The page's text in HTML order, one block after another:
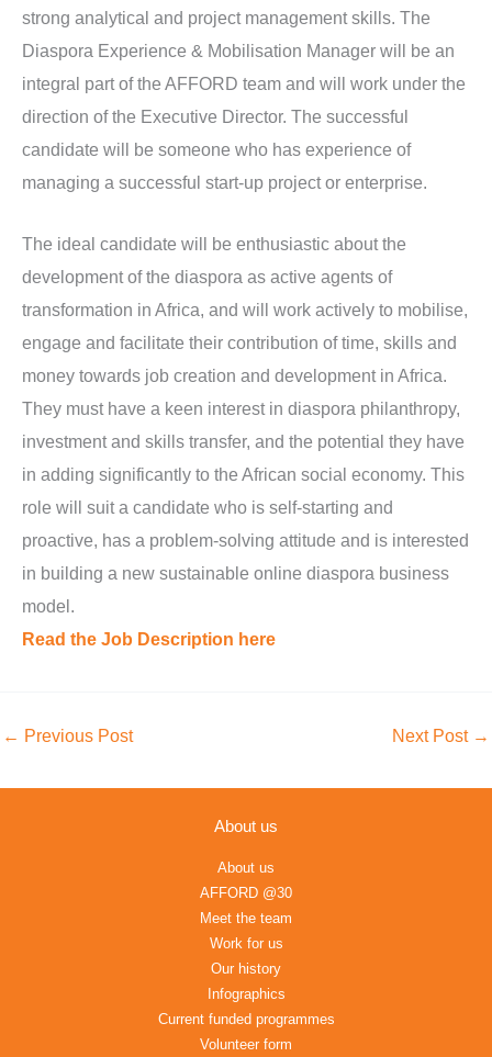
strong analytical and project management skills. The
Diaspora Experience & Mobilisation Manager will be an
integral part of the AFFORD team and will work under the
direction of the Executive Director. The successful
candidate will be someone who has experience of
managing a successful start-up project or enterprise.
The ideal candidate will be enthusiastic about the
development of the diaspora as active agents of
transformation in Africa, and will work actively to mobilise,
engage and facilitate their contribution of time, skills and
money towards job creation and development in Africa.
They must have a keen interest in diaspora philanthropy,
investment and skills transfer, and the potential they have
in adding significantly to the African social economy. This
role will suit a candidate who is self-starting and
proactive, has a problem-solving attitude and is interested
in building a new sustainable online diaspora business
model.
Read the Job Description here
← Previous Post Next Post →
About us
About us
AFFORD @30
Meet the team
Work for us
Our history
Infographics
Current funded programmes
Volunteer form